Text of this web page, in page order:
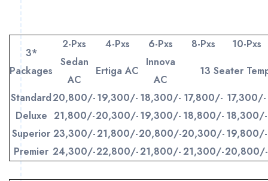
3*
Packages
2-Pxs 4-Pxs 6-Pxs 8-Pxs
10-Pxs
Sedan
AC
Ertiga AC
Innova
AC
13 Seater
Standard20,800/-19,300/- 18,300/- 17,800/- 17,300/-
Deluxe 21,800/-20,300/-19,300/- 18,800/- 18,300/-
Superior 23,300/-21,800/-20,800/-20,300/-19,800/-
Premier 24,300/-22,800/-21,800/-21,300/-20,800/-